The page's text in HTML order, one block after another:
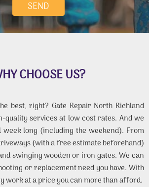
CHOOSE US?
best, right? Gate Repair North Richland
quality services at low cost rates. And we
long (including the weekend). From
(with a free estimate beforehand)
swinging wooden or iron gates. We can
or replacement need you have. With
work at a price you can more than afford.